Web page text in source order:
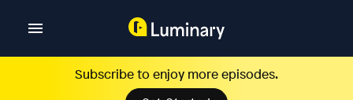
Subscribe to enjoy more episodes.